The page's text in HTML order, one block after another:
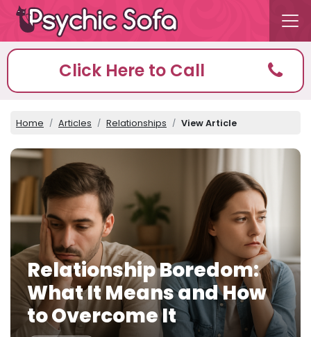
Click Here to Call
Home Articles Relationships View Article
Relationship Boredom:
What It Means and How
to Overcome It